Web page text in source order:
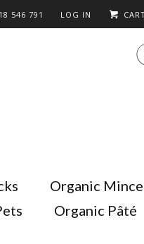
546 791 LOG IN
Organic Mince
Organic Pâté